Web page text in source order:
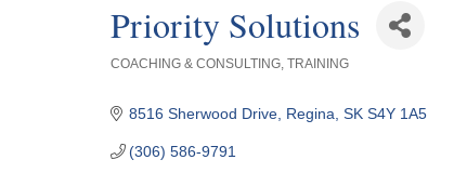
Priority Solutions
COACHING & CONSULTING TRAINING
8516 Sherwood Drive Regina SK S4Y 1A5
(306) 586-9791